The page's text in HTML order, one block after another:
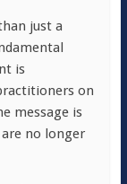
just a
is
on
message is
no longer